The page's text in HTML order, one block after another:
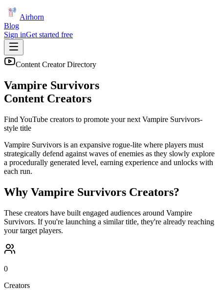
Airhorn
Blog
Sign inGet started free
Content Creator Directory
Vampire Survivors
Content Creators
Find YouTube creators to promote your next Vampire Survivors-
style title
Vampire Survivors is an expansive rogue-lite where players must
strategically defend against waves of enemies as they slowly explore
a procedurally generated level, earning experience and unlocks with
each run.
Why Vampire Survivors Creators?
These creators have built engaged audiences around Vampire
Survivors. If you're launching a similar title, they're already reaching
your target players.
0
Creators